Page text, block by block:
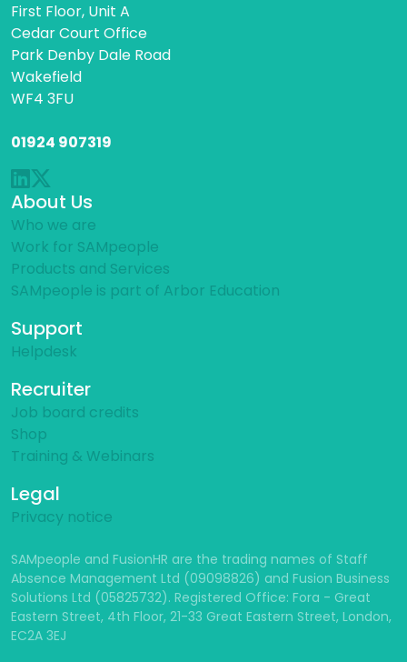
First Floor, Unit A
Cedar Court Office
Park Denby Dale Road
Wakefield
WF4 3FU
01924 907319
About Us
Who we are
Work for SAMpeople
Products and Services
SAMpeople is part of Arbor Education
Support
Helpdesk
Recruiter
Job board credits
Shop
Training & Webinars
Legal
Privacy notice
SAMpeople and FusionHR are the trading names of Staff
Absence Management Ltd (09098826) and Fusion Business
Solutions Ltd (05825732). Registered Office: Fora - Great
Eastern Street, 4th Floor, 21-33 Great Eastern Street, London,
EC2A 3EJ